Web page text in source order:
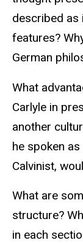
described as
features?
German
What
Carlyle in
another
he spoken
Calvinist,
What are
structure?
in each